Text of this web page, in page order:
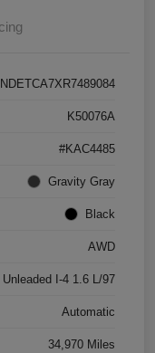
K50076A
#KAC4485
Gravity Gray
Black
AWD
Unleaded I-4 1.6 L/97
Automatic
34,970 Miles